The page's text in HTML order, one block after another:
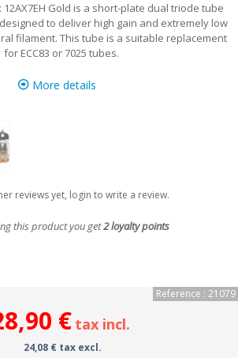
Gold is a short-plate dual triode tube
to deliver high gain and extremely low
filament. This tube is a suitable replacement
for ECC83 or 7025 tubes.
More details
reviews yet, login to write a review.
this product you get2loyalty points
Reference : 21079
€ tax incl.
24,08 € tax excl.